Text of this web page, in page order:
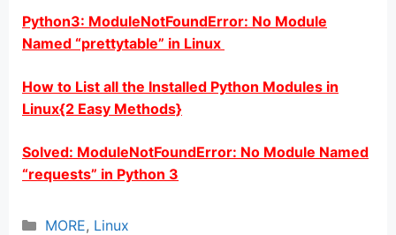
Python3: ModuleNotFoundError: No Module
Named “prettytable” in Linux
How to List all the Installed Python Modules in
Linux{2 Easy Methods}
Solved: ModuleNotFoundError: No Module Named
“requests” in Python 3
Categories
MORE, Linux